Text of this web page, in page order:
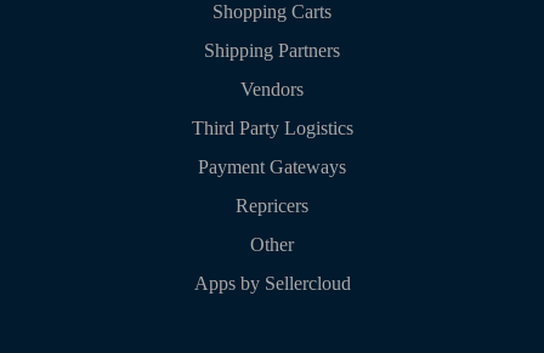
Shopping Carts
Shipping Partners
Vendors
Third Party Logistics
Payment Gateways
Repricers
Other
Apps by Sellercloud